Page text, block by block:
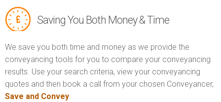
Saving You Both Money & Time
We save you both time and money as we provide the
conveyancing tools for you to compare your conveyancing
results. Use your search criteria, view your conveyancing
quotes and then book a call from your chosen Conveyancer,
Save and Convey.